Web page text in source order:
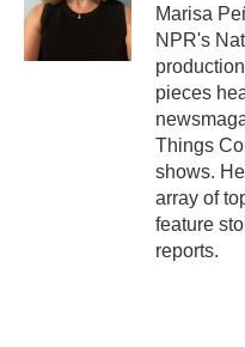
Marisa
NPR's
pieces
Things
shows.
array of
feature
reports.